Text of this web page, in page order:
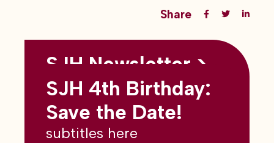
Share
Back to all blogs
SJH Newsletter >
May 2026
subtitles here
SJH 4th Birthday:
Save the Date!
subtitles here